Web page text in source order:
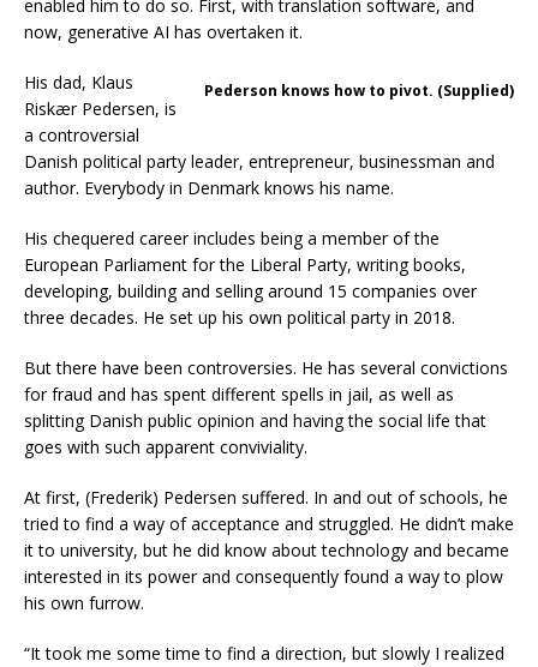
enabled him to do so. First, with translation software, and
now, generative AI has overtaken it.
Pederson knows how to pivot. (Supplied)
His dad, Klaus
Riskær Pedersen, is
a controversial
Danish political party leader, entrepreneur, businessman and
author. Everybody in Denmark knows his name.
His chequered career includes being a member of the
European Parliament for the Liberal Party, writing books,
developing, building and selling around 15 companies over
three decades. He set up his own political party in 2018.
But there have been controversies. He has several convictions
for fraud and has spent different spells in jail, as well as
splitting Danish public opinion and having the social life that
goes with such apparent conviviality.
At first, (Frederik) Pedersen suffered. In and out of schools, he
tried to find a way of acceptance and struggled. He didn’t make
it to university, but he did know about technology and became
interested in its power and consequently found a way to plow
his own furrow.
“It took me some time to find a direction, but slowly I realized